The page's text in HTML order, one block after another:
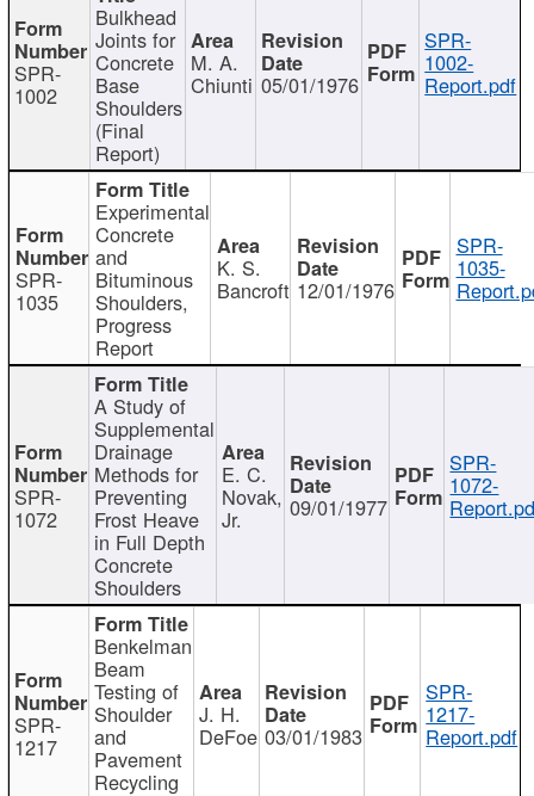
SPR-
1002
Bulkhead
Joints for
Concrete
Base
Shoulders
(Final
Report)
M. A.
Chiunti 05/01/1976
SPR-
1002-
Report.pdf
SPR-
1035
Experimental
Concrete
and
Bituminous
Shoulders,
Progress
Report
K. S.
Bancroft 12/01/1976
SPR-
1035-
SPR-
1072
A Study of
Supplemental
Drainage
Methods for
Preventing
Frost Heave
in Full Depth
Concrete
Shoulders
E. C.
Novak,
Jr. 09/01/1977
SPR-
1072-
SPR-
1217
Benkelman
Beam
Testing of
Shoulder
and
Pavement
Recycling
J. H.
DeFoe 03/01/1983
SPR-
1217-
Report.pdf